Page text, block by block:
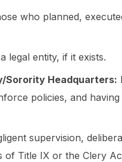
who planned,
legal entity, if it exists.
Sorority Headquarters:
policies, and
supervision,
of Title IX or the Clery